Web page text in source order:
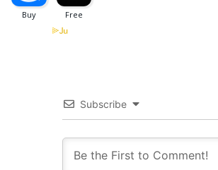
Subscribe